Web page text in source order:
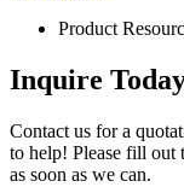
Product
Inquire
Contact us for a
to help! Please fill out
as soon as we can.